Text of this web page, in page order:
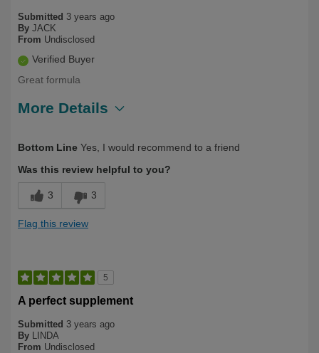
Submitted 3 years ago
By JACK
From Undisclosed
Verified Buyer
Great formula
More Details
Bottom Line Yes, I would recommend to a friend
Was this review helpful to you?
3 3
Flag this review
5
A perfect supplement
Submitted 3 years ago
By
LINDA
From Undisclosed